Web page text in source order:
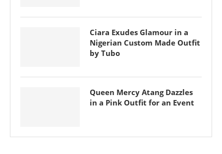
Ciara Exudes Glamour in a
Nigerian Custom Made Outfit
by Tubo
Queen Mercy Atang Dazzles
in a Pink Outfit for an Event